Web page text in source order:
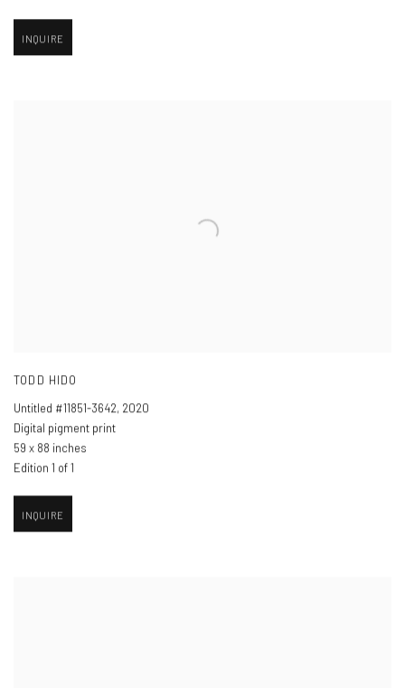
INQUIRE
TODD HIDO
Untitled #11851-3642, 2020
Digital pigment print
59 x 88 inches
Edition 1 of 1
INQUIRE